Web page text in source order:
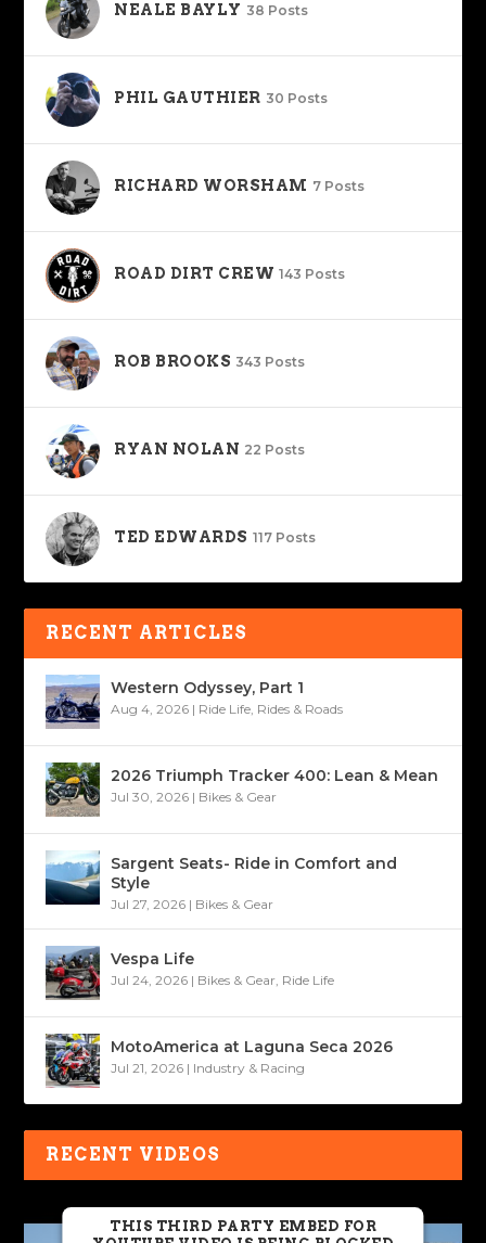
NEALE BAYLY 38 Posts
PHIL GAUTHIER 30 Posts
RICHARD WORSHAM 7 Posts
ROAD DIRT CREW 143 Posts
ROB BROOKS 343 Posts
RYAN NOLAN 22 Posts
TED EDWARDS 117 Posts
RECENT ARTICLES
Western Odyssey, Part 1
Aug 4, 2026 | Ride Life, Rides & Roads
2026 Triumph Tracker 400: Lean & Mean
Jul 30, 2026 | Bikes & Gear
Sargent Seats- Ride in Comfort and
Style
Jul 27, 2026 | Bikes & Gear
Vespa Life
Jul 24, 2026 | Bikes & Gear, Ride Life
MotoAmerica at Laguna Seca 2026
Jul 21, 2026 | Industry & Racing
RECENT VIDEOS
THIS THIRD PARTY EMBED FOR